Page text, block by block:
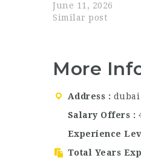
departments. If
hospitality jobs,
June 11, 2026
Similar post
More
Address
dubai
Salary Offers
Experience
Total Years